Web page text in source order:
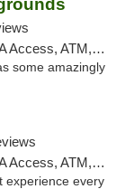
Card, Delivery, Pickup
some amazingly
Card, Delivery, Pickup
experience every